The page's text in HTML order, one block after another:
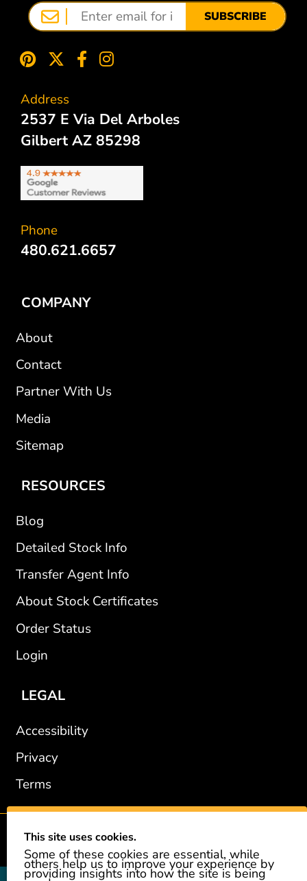
SUBSCRIBE
Address
2537 E Via Del Arboles
Gilbert AZ 85298
Phone
480.621.6657
COMPANY
About
Contact
Partner With Us
Media
Sitemap
RESOURCES
Blog
Detailed Stock Info
Transfer Agent Info
About Stock Certificates
Order Status
Login
LEGAL
Accessibility
Privacy
Terms
2002-2026 © GiveAshare.com / Leading Edge Gifts LLC.
This site uses cookies.
Some of these cookies are essential, while
others help us to improve your experience by
providing insights into how the site is being